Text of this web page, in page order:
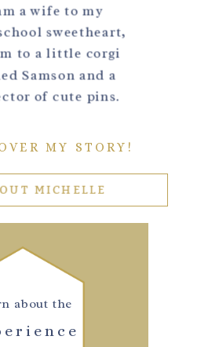
a wife to my
sweetheart,
to a little corgi
Samson and a
of cute pins.
MY STORY!
MICHELLE
about the